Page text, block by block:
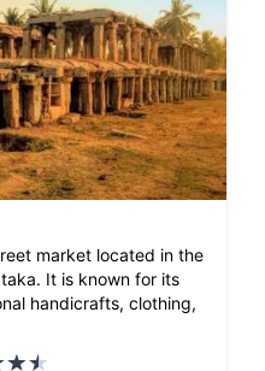
market located in the
It is known for its
handicrafts, clothing,